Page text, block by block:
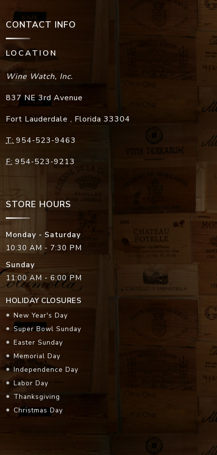
CONTACT INFO
LOCATION
Wine Watch, Inc.
837 NE 3rd Avenue
Fort Lauderdale , Florida 33304
T: 954-523-9463
F: 954-523-9213
STORE HOURS
Monday - Saturday
10:30 AM - 7:30 PM
Sunday
11:00 AM - 6:00 PM
HOLIDAY CLOSURES
New Year's Day
Super Bowl Sunday
Easter Sunday
Memorial Day
Independence Day
Labor Day
Thanksgiving
Christmas Day